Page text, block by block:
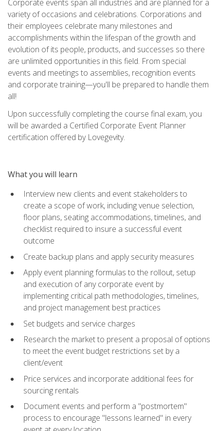
Corporate events span all industries and are planned for a
variety of occasions and celebrations. Corporations and
their employees celebrate many milestones and
accomplishments within the lifespan of the growth and
evolution of its people, products, and successes so there
are unlimited opportunities in this field. From special
events and meetings to assemblies, recognition events
and corporate training—you'll be prepared to handle them
all!
Upon successfully completing the course final exam, you
will be awarded a Certified Corporate Event Planner
certification offered by Lovegevity.
What you will learn
Interview new clients and event stakeholders to
create a scope of work, including venue selection,
floor plans, seating accommodations, timelines, and
checklist required to insure a successful event
outcome
Create backup plans and apply security measures
Apply event planning formulas to the rollout, setup
and execution of any corporate event by
implementing critical path methodologies, timelines,
and project management best practices
Set budgets and service charges
Research the market to present a proposal of options
to meet the event budget restrictions set by a
client/event
Price services and incorporate additional fees for
sourcing rentals
Document events and perform a "postmortem"
process to encourage "lessons learned" in every